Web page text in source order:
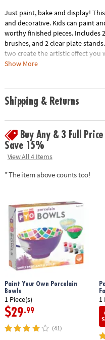
Just paint, bake and display!
and decorative. Kids can paint
worthy finished pieces. Includes
brushes, and 2 clear plate
two create the artistic effect you
sponging and more! (Paint Your
Show More
Shipping & Returns
Buy Any & 3 Full
Save 15%
View All 4 Items
* The item above counts too!
Paint Your Own Porcelain
Bowls
1 Piece(s)
$29.99
(41)
1